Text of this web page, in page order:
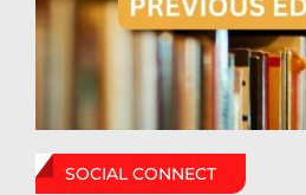
SOCIAL CONNECT